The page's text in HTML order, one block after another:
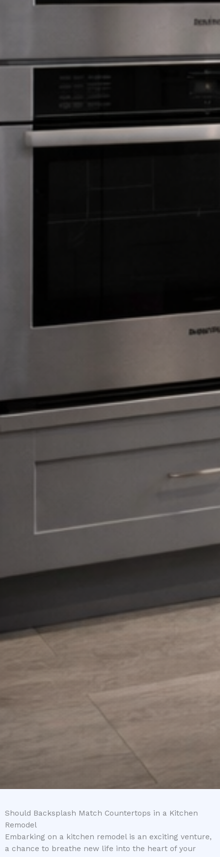
Should Backsplash Match Countertops in a Kitchen
Remodel
Embarking on a kitchen remodel is an exciting venture,
a chance to breathe new life into the heart of your